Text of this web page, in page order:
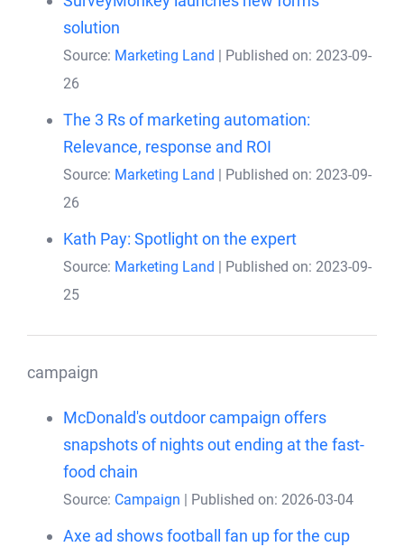
solution
Source: Marketing Land
Published on: 2023-09-
26
The 3 Rs of marketing automation:
Relevance, response and ROI
Source: Marketing Land
Published on: 2023-09-
26
Kath Pay: Spotlight on the expert
Source: Marketing Land
Published on: 2023-09-
25
campaign
McDonald's outdoor campaign offers
snapshots of nights out ending at the fast-
food chain
Source: Campaign Published on: 2026-03-04
Axe ad shows football fan up for the cup